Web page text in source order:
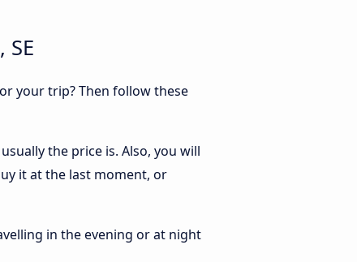
your trip? Then follow these
the price is. Also, you will
it at the last moment, or
in the evening or at night